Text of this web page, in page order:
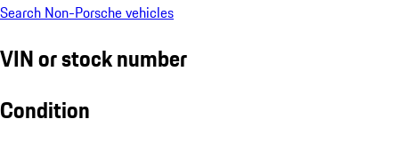
Search Non-Porsche vehicles
VIN or stock number
Condition